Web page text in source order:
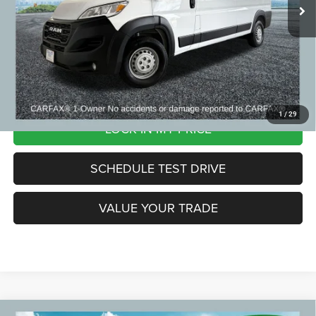
1/ 29
Zeigler Price:
$36,299
*Price excludes: tax, title, license, and registration fees.
CLICK TO CALL
LOCK IN MY PRICE
SCHEDULE TEST DRIVE
VALUE YOUR TRADE